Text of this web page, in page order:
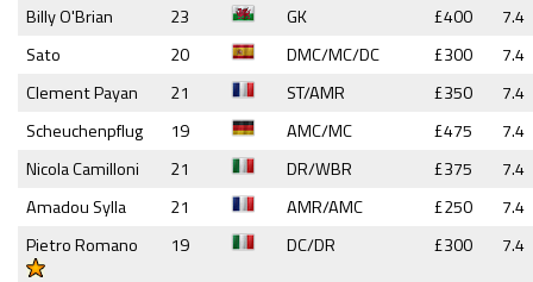
Billy O'Brian 23 GK £400
7.4
Sato
20 DMC/MC/DC £300
7.4
Clement Payan
21 ST/AMR £350
7.4
Scheuchenpflug
19 AMC/MC £475
7.4
Nicola Camilloni
21 DR/WBR £375
7.4
Amadou Sylla
21 AMR/AMC £250
7.4
Pietro Romano
19 DC/DR £300 7.4